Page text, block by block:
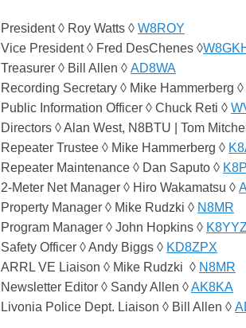
s
t
e
d
o
n
0
1
/
2
7
/
2
0
2
President ◊ Roy Watts ◊ W8ROY
Vice President ◊ Fred DesChenes ◊
Treasurer ◊ Bill Allen ◊ AD8WA
Recording Secretary ◊ Mike Hammerberg ◊
Public Information Officer ◊ Chuck Reti ◊
Directors ◊ Alan West, N8BTU | Tom
Repeater Trustee ◊ Mike Hammerberg ◊
Repeater Maintenance ◊ Dan Saputo ◊
2-Meter Net Manager ◊ Hiro Wakamatsu ◊
Property Manager ◊ Mike Rudzki ◊ N8MR
Program Manager ◊ John Hopkins ◊ K8YYZ
Safety Officer ◊ Andy Biggs ◊ KD8ZPX
ARRL VE Liaison ◊ Mike Rudzki ◊ N8MR
Newsletter Editor ◊ Sandy Allen ◊AK8KA
Livonia Police Dept. Liaison ◊ Bill Allen ◊